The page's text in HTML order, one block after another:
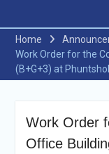
Vacancy
Vacancy
Income
Home
Work Order for the
(B+G+3) at
Work Order
Office